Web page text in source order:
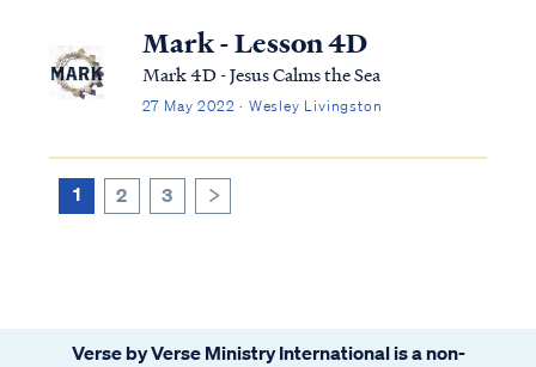
says that the temple today is found in the
body of all believers. In the future Kingdom
to come on earth the temple will no longer
physical temple building will be
constructed for the Kingdom period,
according to Ezekiel and Isaiah, and the
Mark - Lesson 4D
Mark 4D - Jesus Calms the Sea
27 May 2022 · Wesley Livingston
1 2 3
Verse by Verse Ministry International is a non-